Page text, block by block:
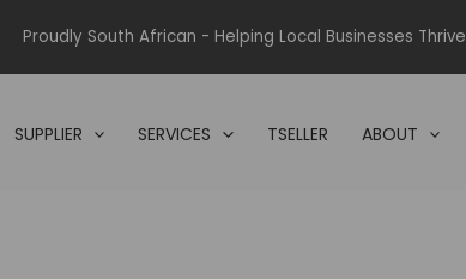
Proudly South African - Helping Local Businesses Thrive
SUPPLIER SERVICES TSELLER ABOUT